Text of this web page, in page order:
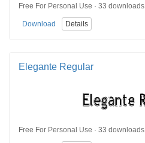
Free For Personal Use · 33 downloads
Download Details
Elegante Regular
Free For Personal Use · 33 downloads